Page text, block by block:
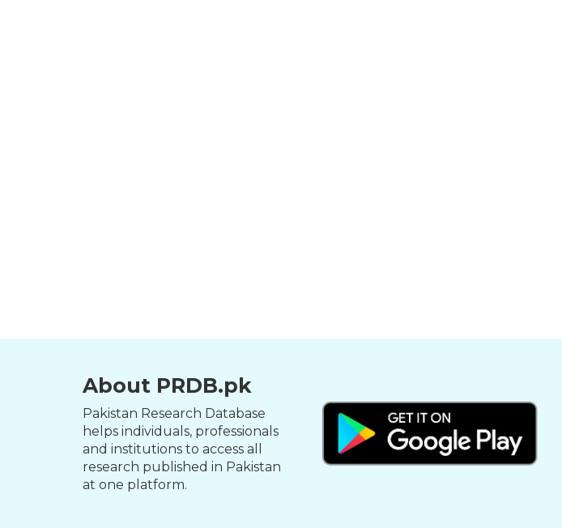
About PRDB.pk
Pakistan Research Database
helps individuals, professionals
and institutions to access all
research published in Pakistan
at one platform.